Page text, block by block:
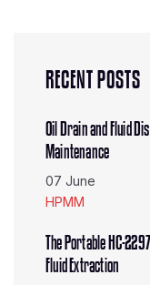
RECENT POSTS
Oil Drain and Fluid
Maintenance
07 June
HPMM
The Portable HC-
Fluid Extraction